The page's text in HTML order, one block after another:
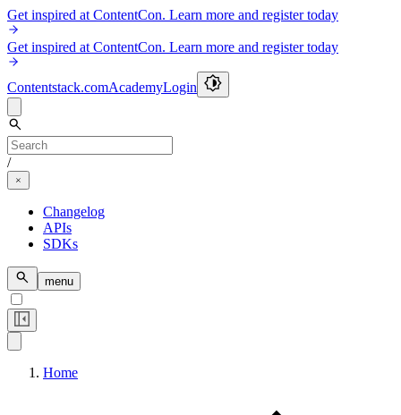
Get inspired at ContentCon. Learn more and register today
Get inspired at ContentCon. Learn more and register today
Contentstack.comAcademyLogin
/
Changelog
APIs
SDKs
menu
Home